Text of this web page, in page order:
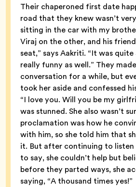
Their chaperoned first date
road that they knew wasn’t
sitting in the car with my
Viraj on the other, and his
seat,” says Aakriti. “It was
really funny as well.” They
conversation for a while, but
took her aside and confessed
“I love you. Will you be my
was stunned. She also wasn’t
proclamation was how he
with him, so she told him that
it. But after continuing to listen
to say, she couldn’t help but
before they parted ways, she
saying, “A thousand times yes!”